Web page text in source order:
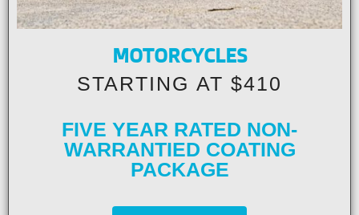
MOTORCYCLES
STARTING AT $410
FIVE YEAR RATED NON-
WARRANTIED COATING
PACKAGE